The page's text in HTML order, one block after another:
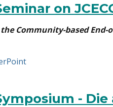
on
Community-based End-
- Die